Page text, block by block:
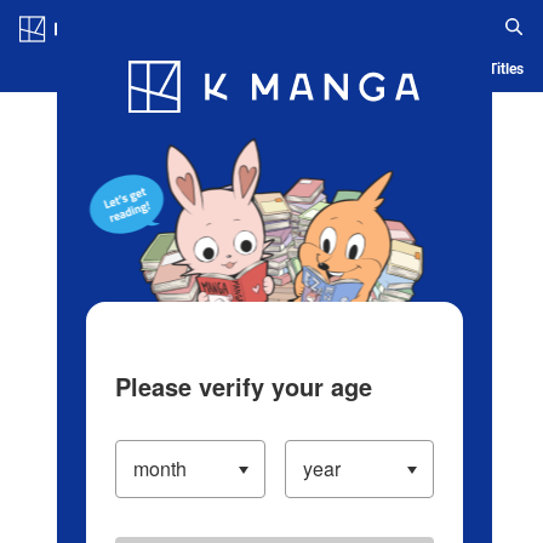
Blog App Ranking History Serialized Titles
Please verify your age